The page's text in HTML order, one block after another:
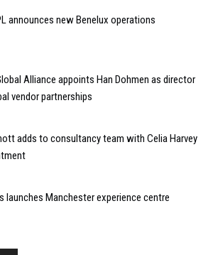
announces new Benelux operations
Alliance appoints Han Dohmen as director
vendor partnerships
adds to consultancy team with Celia Harvey
launches Manchester experience centre